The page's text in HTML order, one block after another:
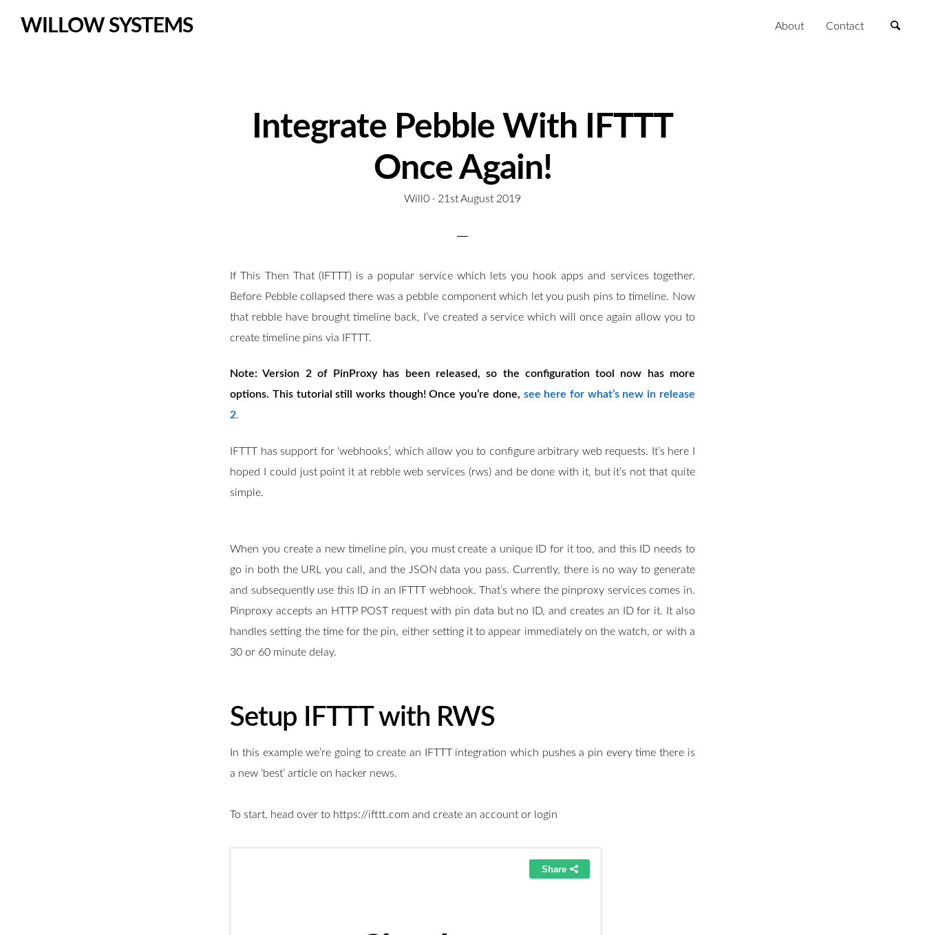
WILLOW SYSTEMS About Contact
Integrate Pebble With IFTTT
Once Again!
Will0 · P
e
d
o
21st August 2019
If This Then That (IFTTT) is a popular service which lets you hook apps and services together.
Before Pebble collapsed there was a pebble component which let you push pins to timeline. Now
that rebble have brought timeline back, I’ve created a service which will once again allow you to
create timeline pins via IFTTT.
Note: Version 2 of PinProxy has been released, so the configuration tool now has more
options. This tutorial still works though! Once you’re done, see here for what’s new in release
2.
IFTTT has support for ‘webhooks’, which allow you to configure arbitrary web requests. It’s here I
hoped I could just point it at rebble web services (rws) and be done with it, but it’s not that quite
simple.
When you create a new timeline pin, you must create a unique ID for it too, and this ID needs to
go in both the URL you call, and the JSON data you pass. Currently, there is no way to generate
and subsequently use this ID in an IFTTT webhook. That’s where the pinproxy services comes in.
Pinproxy accepts an HTTP POST request with pin data but no ID, and creates an ID for it. It also
handles setting the time for the pin, either setting it to appear immediately on the watch, or with a
30 or 60 minute delay.
Setup IFTTT with RWS
In this example we’re going to create an IFTTT integration which pushes a pin every time there is
a new ‘best’ article on hacker news.
To start, head over to https://ifttt.com and create an account or login